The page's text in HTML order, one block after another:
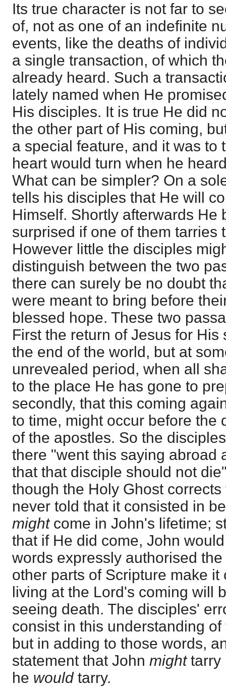
Its true character is not far to
of, not as one of an indefinite
events, like the deaths of
a single transaction, of which
already heard. Such a
lately named when He
His disciples. It is true He did
the other part of His coming,
a special feature, and it was to
heart would turn when he
What can be simpler? On a
tells his disciples that He will
Himself. Shortly afterwards He
surprised if one of them tarries
However little the disciples
distinguish between the two
there can surely be no doubt
were meant to bring before
blessed hope. These two
First the return of Jesus for His
the end of the world, but at
unrevealed period, when all
to the place He has gone to
secondly, that this coming
to time, might occur before the
of the apostles. So the
there "went this saying abroad
that that disciple should not
though the Holy Ghost
never told that it consisted in
mightcome in John's lifetime;
that if He did come, John
words expressly authorised
other parts of Scripture make
living at the Lord's coming will
seeing death. The disciples'
consist in this understanding
but in adding to those words,
statement that John mighttarry
he wouldtarry.